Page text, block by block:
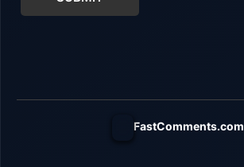
FastComments.com